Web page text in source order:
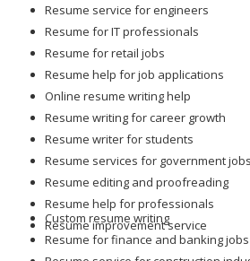
Resume service for engineers
Resume for IT professionals
Resume for retail jobs
Resume help for job applications
Online resume writing help
Resume writing for career growth
Resume writer for students
Resume services for government jobs
Resume editing and proofreading
Resume help for professionals
Resume improvement service
Custom resume writing
Resume for finance and banking jobs